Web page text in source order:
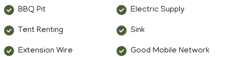
BBQ Pit Electric Supply
Tent Renting Sink
Extension Wire Good Mobile Network